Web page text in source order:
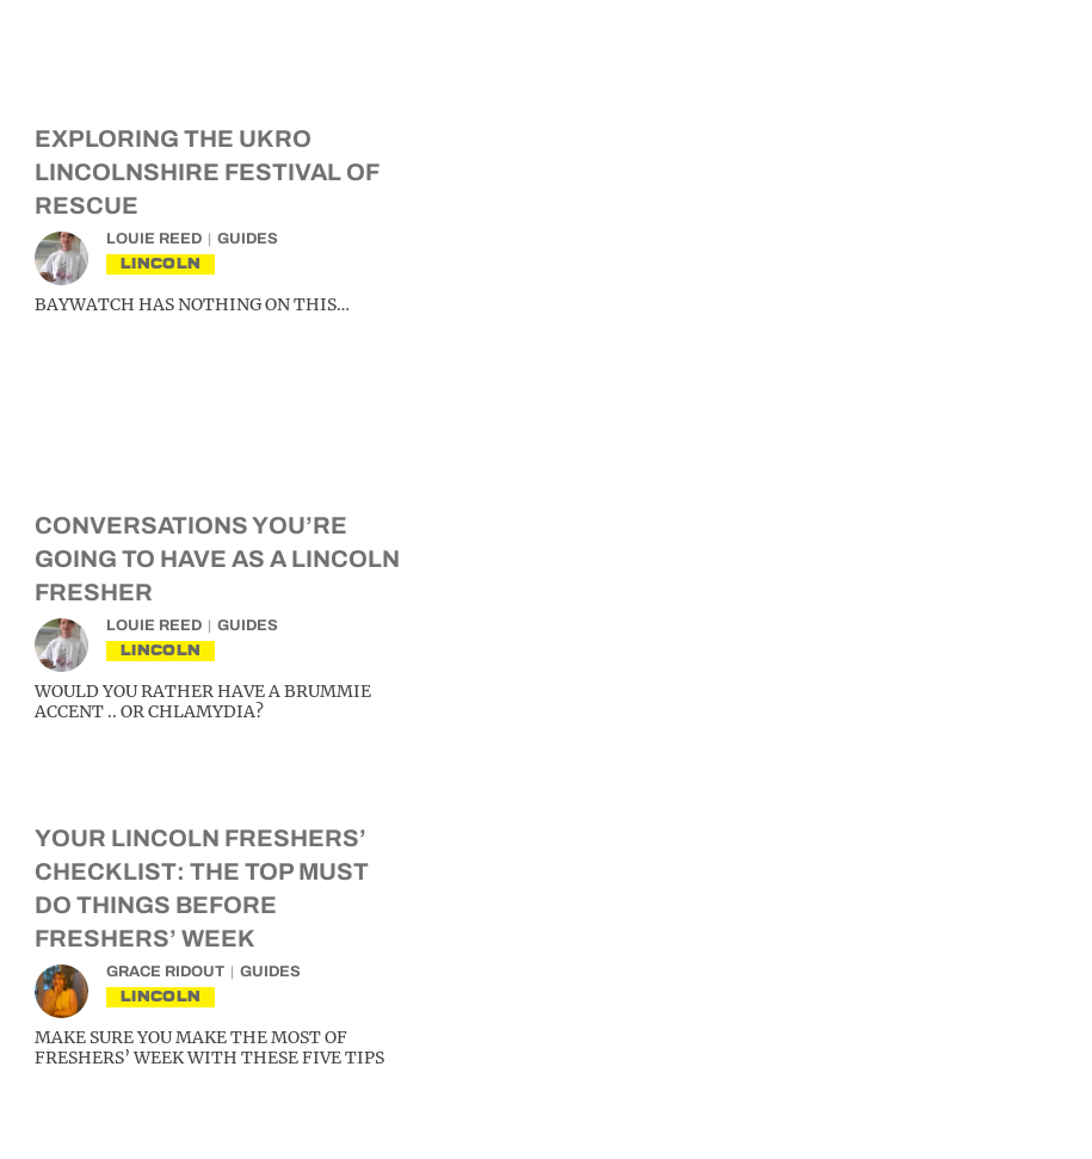
EXPLORING THE UKRO
LINCOLNSHIRE FESTIVAL OF
RESCUE
LOUIE REED GUIDES
LINCOLN
BAYWATCH HAS NOTHING ON THIS…
CONVERSATIONS YOU’RE
GOING TO HAVE AS A LINCOLN
FRESHER
LOUIE REED GUIDES
LINCOLN
WOULD YOU RATHER HAVE A BRUMMIE
ACCENT .. OR CHLAMYDIA?
YOUR LINCOLN FRESHERS’
CHECKLIST: THE TOP MUST
DO THINGS BEFORE
FRESHERS’ WEEK
GRACE RIDOUT GUIDES
LINCOLN
MAKE SURE YOU MAKE THE MOST OF
FRESHERS’ WEEK WITH THESE FIVE TIPS